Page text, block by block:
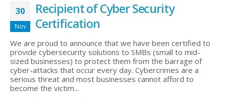
30
Nov
Recipient of Cyber Security
Certification
We are proud to announce that we have been certified to
provide cybersecurity solutions to SMBs (small to mid-
sized businesses) to protect them from the barrage of
cyber-attacks that occur every day. Cybercrimes are a
serious threat and most businesses cannot afford to
become the victim...